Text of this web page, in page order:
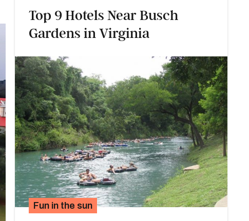
Top 9 Hotels Near Busch
Gardens in Virginia
Fun in the sun